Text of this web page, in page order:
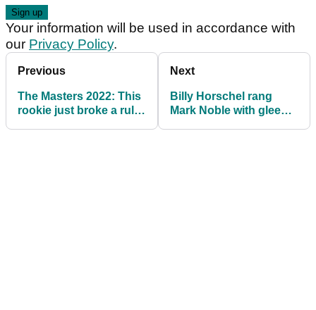
Your information will be used in accordance with
our Privacy Policy.
Previous
The Masters 2022: This
rookie just broke a rule
Next
Billy Horschel rang
Mark Noble with glee